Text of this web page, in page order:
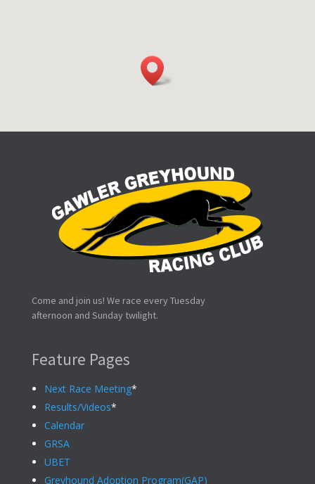
Come and join us! We race every Tuesday
afternoon and Sunday twilight.
Feature Pages
Next Race Meeting*
Results/Videos*
Calendar
GRSA
UBET
Greyhound Adoption Program(GAP)